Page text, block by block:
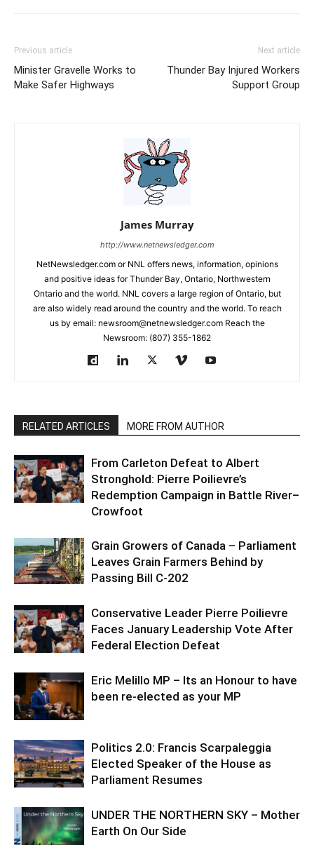
Previous article
Minister Gravelle Works to
Make Safer Highways
Next article
Thunder Bay Injured Workers
Support Group
James Murray
http://www.netnewsledger.com
NetNewsledger.com or NNL offers news, information, opinions
and positive ideas for Thunder Bay, Ontario, Northwestern
Ontario and the world. NNL covers a large region of Ontario, but
are also widely read around the country and the world. To reach
us by email: newsroom@netnewsledger.com Reach the
Newsroom: (807) 355-1862
RELATED ARTICLES MORE FROM AUTHOR
From Carleton Defeat to Albert
Stronghold: Pierre Poilievre’s
Redemption Campaign in Battle River–
Crowfoot
Grain Growers of Canada – Parliament
Leaves Grain Farmers Behind by
Passing Bill C-202
Conservative Leader Pierre Poilievre
Faces January Leadership Vote After
Federal Election Defeat
Eric Melillo MP – Its an Honour to have
been re-elected as your MP
Politics 2.0: Francis Scarpaleggia
Elected Speaker of the House as
Parliament Resumes
UNDER THE NORTHERN SKY – Mother
Earth On Our Side